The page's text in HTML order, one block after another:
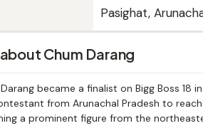
Pasighat,
Chum Darang
became a finalist on Bigg Boss
from Arunachal Pradesh to
a prominent figure from the